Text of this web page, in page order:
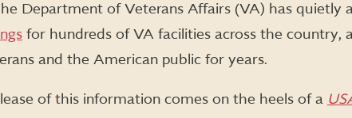
he Department of Veterans Affairs (VA) has quietly
for hundreds of VA facilities across the country,
and the American public for years.
of this information comes on the heels of a